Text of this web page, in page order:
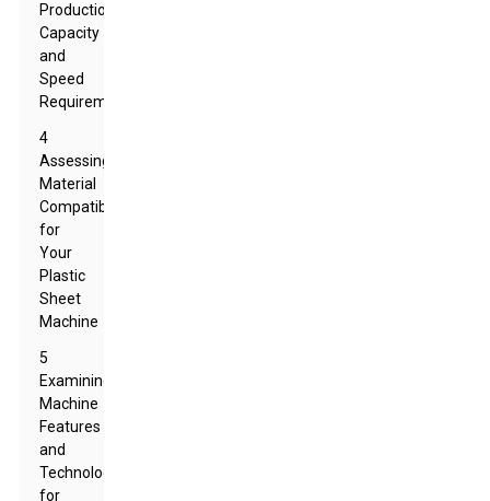
Production
Capacity
and
Speed
Requirements
4
Assessing
Material
Compatibility
for
Your
Plastic
Sheet
Machine
5
Examining
Machine
Features
and
Technology
for